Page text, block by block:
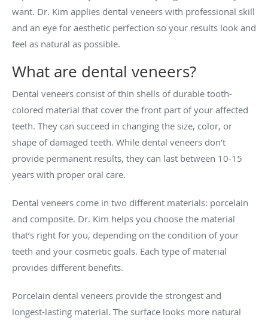
want. Dr. Kim applies dental veneers with professional skill
and an eye for aesthetic perfection so your results look and
feel as natural as possible.
What are dental veneers?
Dental veneers consist of thin shells of durable tooth-
colored material that cover the front part of your affected
teeth. They can succeed in changing the size, color, or
shape of damaged teeth. While dental veneers don’t
provide permanent results, they can last between 10-15
years with proper oral care.
Dental veneers come in two different materials: porcelain
and composite. Dr. Kim helps you choose the material
that’s right for you, depending on the condition of your
teeth and your cosmetic goals. Each type of material
provides different benefits.
Porcelain dental veneers provide the strongest and
longest-lasting material. The surface looks more natural